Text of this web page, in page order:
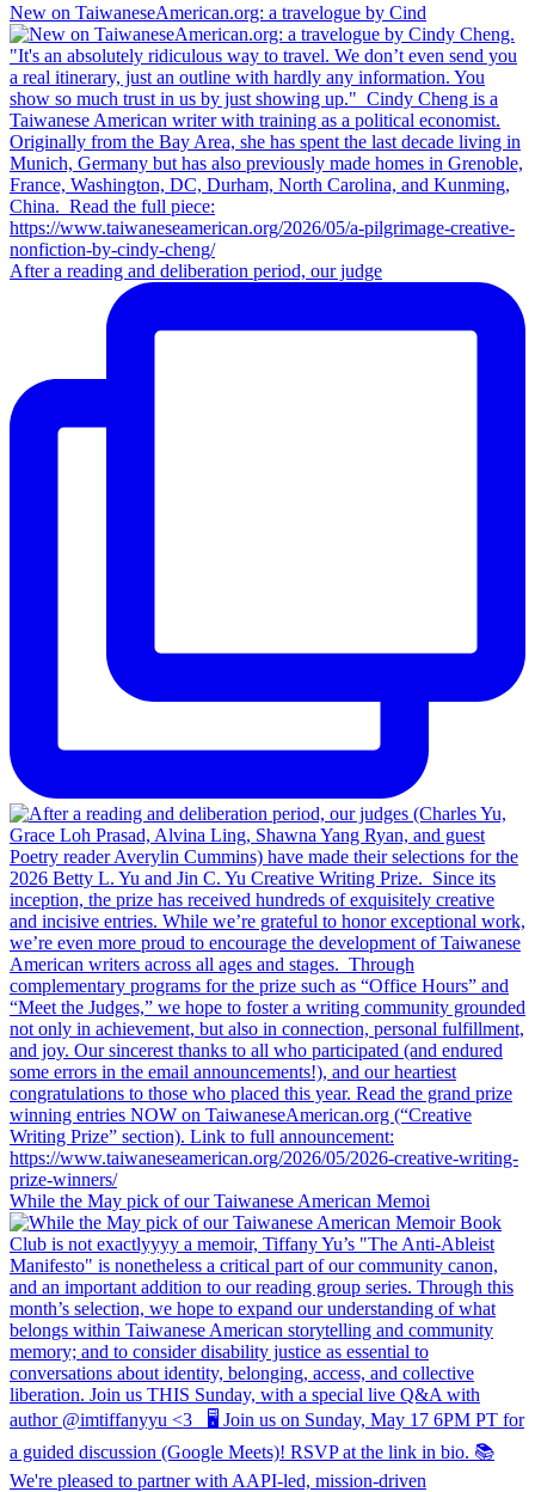
New on TaiwaneseAmerican.org: a travelogue by Cind
After a reading and deliberation period, our judge
While the May pick of our Taiwanese American Memoi